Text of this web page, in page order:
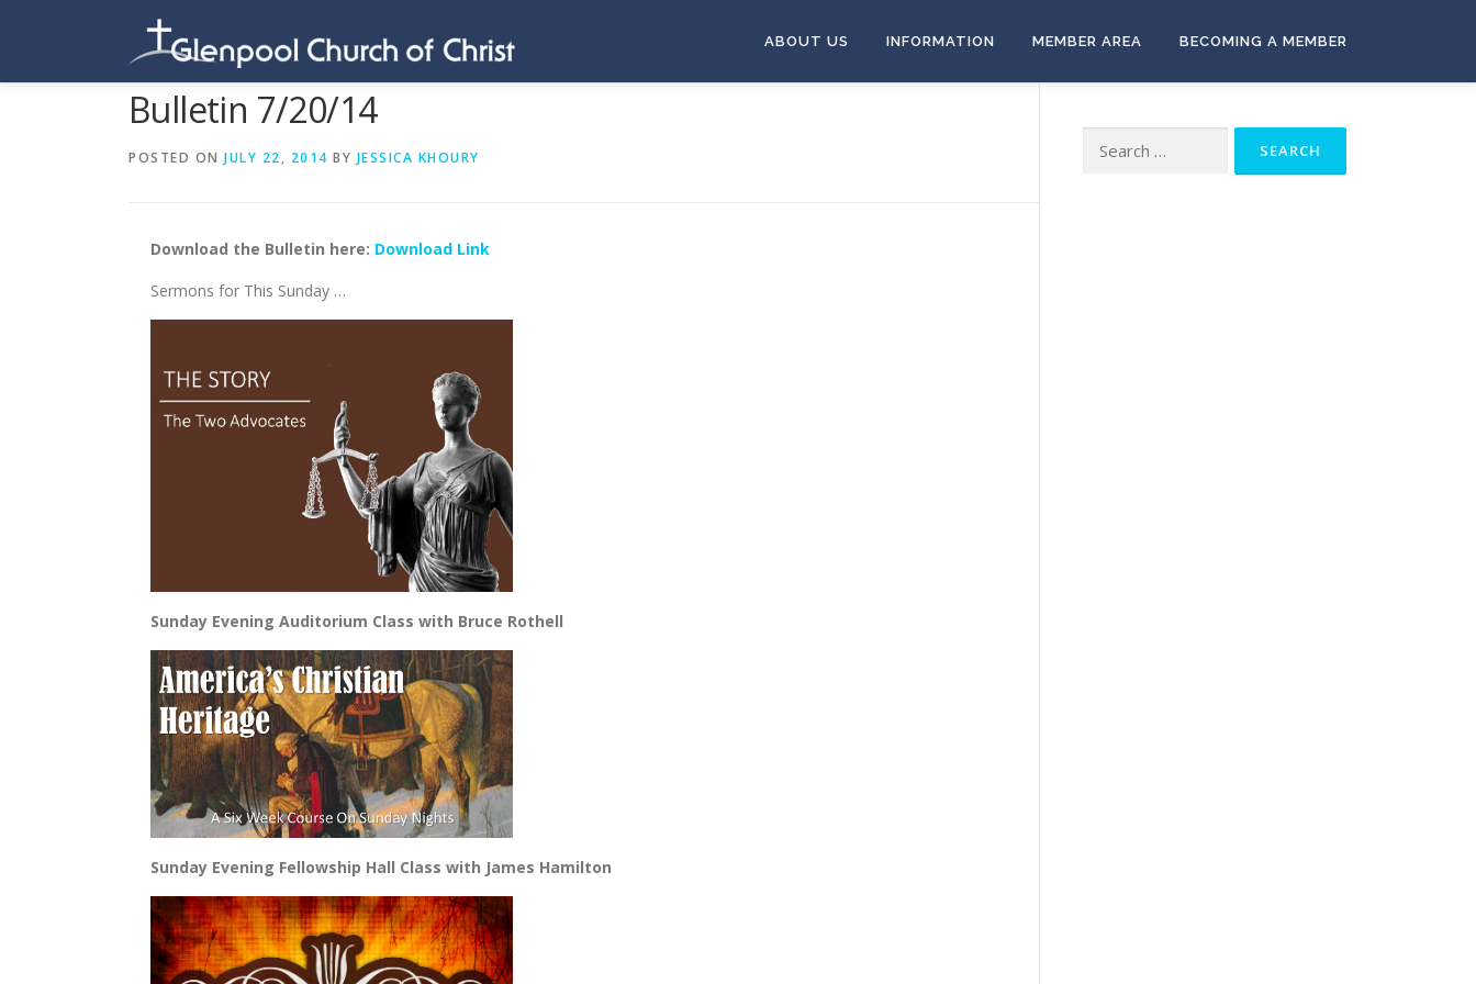
ABOUT US INFORMATION MEMBER AREA BECOMING A MEMBER
Bulletin 7/20/14
POSTED ON JULY 22, 2014 BY JESSICA KHOURY
Download the Bulletin here: Download Link
Sermons for This Sunday …
Sunday Evening Auditorium Class with Bruce Rothell
Sunday Evening Fellowship Hall Class with James Hamilton
for: